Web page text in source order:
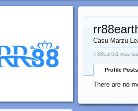
Casu Marzu
rr88earth1 was
Profile Posts
There are no